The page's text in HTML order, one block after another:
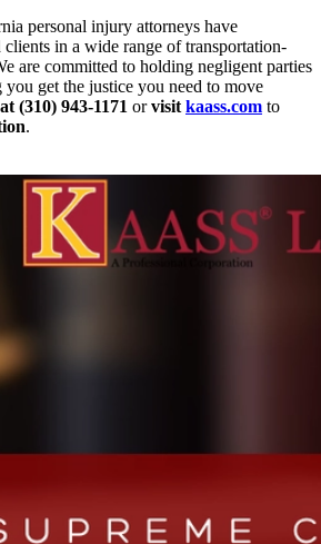
personal injury attorneys have
clients in a wide range of transportation-
are committed to holding negligent parties
you get the justice you need to move
(310) 943-1171 orvisit kaass.com to
.